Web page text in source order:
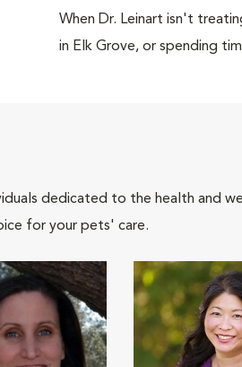
When Dr. Leinart isn't
in Elk Grove, or spending
dedicated to the health and
for your pets' care.